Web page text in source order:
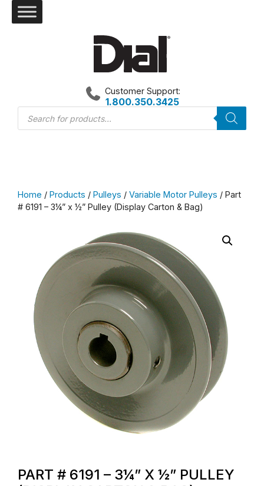
Products
search
Customer Support:
1.800.350.3425
Home / Products / Pulleys / Variable Motor Pulleys / Part
# 6191 – 3¼” x ½” Pulley (Display Carton & Bag)
PART # 6191 – 3¼” X ½” PULLEY